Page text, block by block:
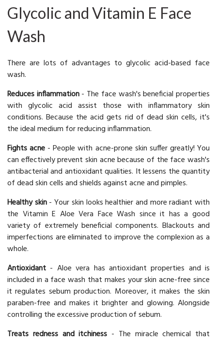
Glycolic and Vitamin E Face
Wash
There are lots of advantages to glycolic acid-based face
wash.
Reduces inflammation- The face wash's beneficial properties
with glycolic acid assist those with inflammatory skin
conditions. Because the acid gets rid of dead skin cells, it's
the ideal medium for reducing inflammation.
Fights acne - People with acne-prone skin suffer greatly! You
can effectively prevent skin acne because of the face wash's
antibacterial and antioxidant qualities. It lessens the quantity
of dead skin cells and shields against acne and pimples.
Healthy skin- Your skin looks healthier and more radiant with
the Vitamin E Aloe Vera Face Wash since it has a good
variety of extremely beneficial components. Blackouts and
imperfections are eliminated to improve the complexion as a
whole.
Antioxidant - Aloe vera has antioxidant properties and is
included in a face wash that makes your skin acne-free since
it regulates sebum production. Moreover, it makes the skin
paraben-free and makes it brighter and glowing. Alongside
controlling the excessive production of sebum.
Treats redness and itchiness - The miracle chemical that